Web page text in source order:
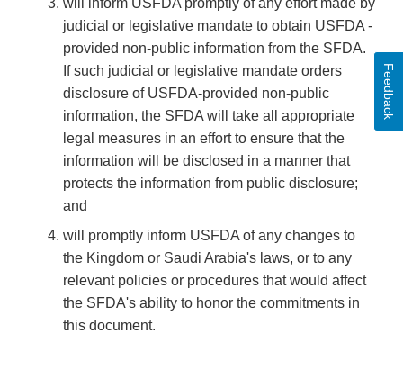
will inform USFDA promptly of any effort made by
judicial or legislative mandate to obtain USFDA -
provided non-public information from the SFDA.
If such judicial or legislative mandate orders
disclosure of USFDA-provided non-public
information, the SFDA will take all appropriate
legal measures in an effort to ensure that the
information will be disclosed in a manner that
protects the information from public disclosure;
and
will promptly inform USFDA of any changes to
the Kingdom or Saudi Arabia's laws, or to any
relevant policies or procedures that would affect
the SFDA's ability to honor the commitments in
this document.
Feedback